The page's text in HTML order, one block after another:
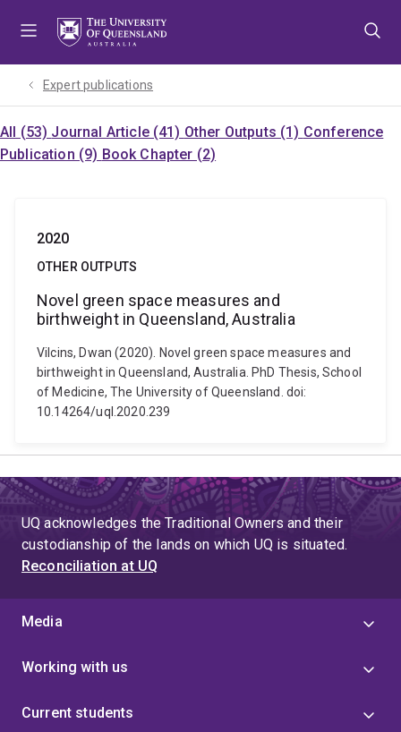
Expert publications
All (53) Journal Article (41) Other Outputs (1) Conference
Publication (9) Book Chapter (2)
2020
OTHER OUTPUTS
Novel green space measures and
birthweight in Queensland, Australia
Vilcins, Dwan (2020). Novel green space measures and
birthweight in Queensland, Australia. PhD Thesis, School
of Medicine, The University of Queensland. doi:
10.14264/uql.2020.239
UQ acknowledges the Traditional Owners and their
custodianship of the lands on which UQ is situated.
Reconciliation at UQ
Media
Working with us
Current students